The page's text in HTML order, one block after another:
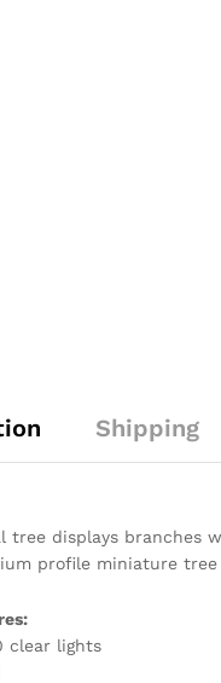
Shipping
tree displays branches
profile miniature
clear lights